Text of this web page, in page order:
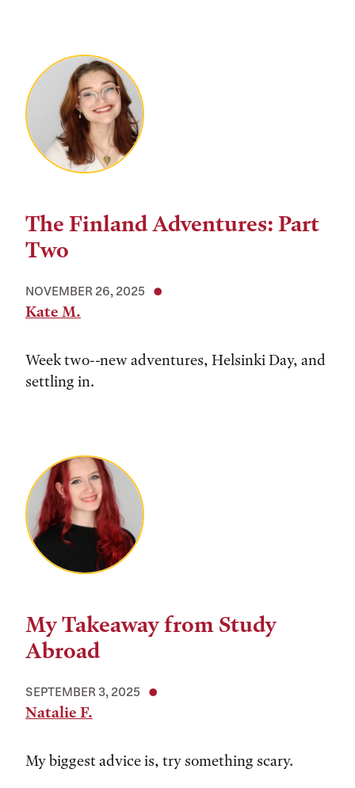
The Finland Adventures: Part
Two
NOVEMBER 26, 2025
Kate M.
Week two--new adventures, Helsinki Day, and
settling in.
My Takeaway from Study
Abroad
SEPTEMBER 3, 2025
Natalie F.
My biggest advice is, try something scary.